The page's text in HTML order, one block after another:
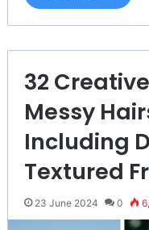
32
Messy
Including
Textured
23 June 2024 0